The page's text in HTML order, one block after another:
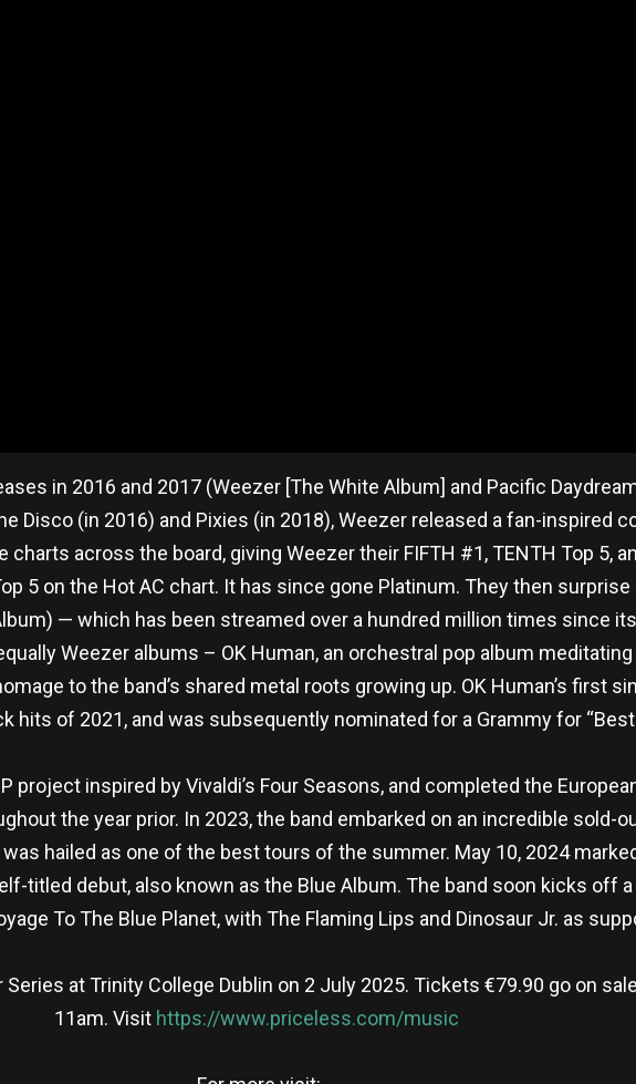
in 2016 and 2017 (Weezer [The White Album] and Pacific
Disco (in 2016) and Pixies (in 2018), Weezer released a fan-inspired
across the board, giving Weezer their FIFTH #1, TENTH Top 5,
5 on the Hot AC chart. It has since gone Platinum. They then
— which has been streamed over a hundred million times since
Weezer albums – OK Human, an orchestral pop album
to the band’s shared metal roots growing up. OK Human’s first
hits of 2021, and was subsequently nominated for a Grammy for “Best
project inspired by Vivaldi’s Four Seasons, and completed the
the year prior. In 2023, the band embarked on an incredible sold-
hailed as one of the best tours of the summer. May 10, 2024
titled debut, also known as the Blue Album. The band soon kicks off
To The Blue Planet, with The Flaming Lips and Dinosaur Jr. as
at Trinity College Dublin on 2 July 2025. Tickets €79.90 go on
11am. Visit https://www.priceless.com/music